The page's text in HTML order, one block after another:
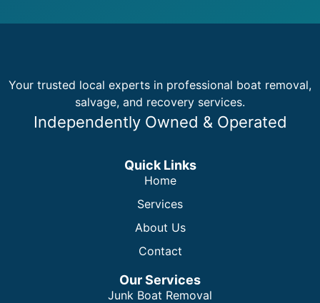
Your trusted local experts in professional boat removal,
salvage, and recovery services.
Independently Owned & Operated
Quick Links
Home
Services
About Us
Contact
Our Services
Junk Boat Removal